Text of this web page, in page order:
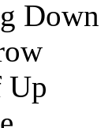
Down
Up